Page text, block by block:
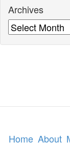
Archives
Archives
Home About